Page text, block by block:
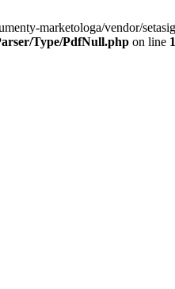
marketologa/vendor/
Type/PdfNull.php on line